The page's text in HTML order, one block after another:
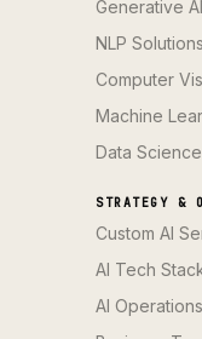
Generative AI
NLP Solutions
Computer
Machine
Data Science
STRATEGY &
Custom AI
AI Tech
AI Operations